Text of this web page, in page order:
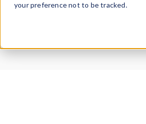
your preference not to be tracked.